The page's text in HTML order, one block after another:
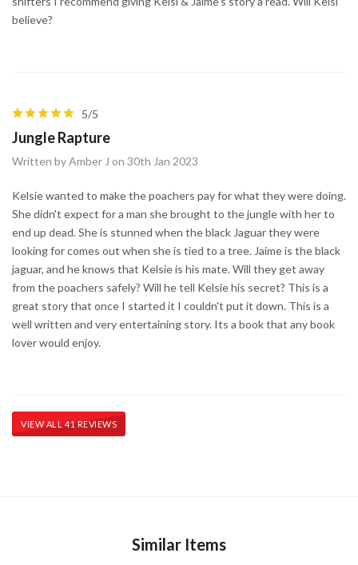
believe?
5/5
Jungle Rapture
Written by Amber J on 30th Jan 2023
Kelsie wanted to make the poachers pay for what they were doing.
She didn't expect for a man she brought to the jungle with her to
end up dead. She is stunned when the black Jaguar they were
looking for comes out when she is tied to a tree. Jaime is the black
jaguar, and he knows that Kelsie is his mate. Will they get away
from the poachers safely? Will he tell Kelsie his secret? This is a
great story that once I started it I couldn't put it down. This is a
well written and very entertaining story. Its a book that any book
lover would enjoy.
VIEW ALL 41 REVIEWS
Similar Items